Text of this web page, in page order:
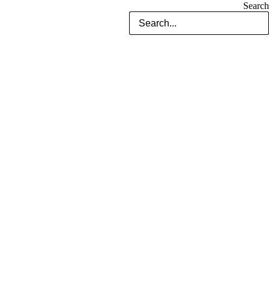
Search